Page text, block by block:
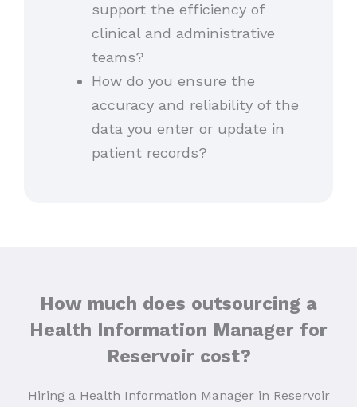
support the efficiency of
clinical and administrative
teams?
How do you ensure the
accuracy and reliability of the
data you enter or update in
patient records?
How much does outsourcing a
Health Information Manager for
Reservoir cost?
Hiring a Health Information Manager in Reservoir